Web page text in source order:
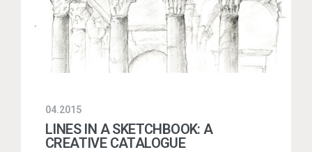
04.2015
LINES IN A SKETCHBOOK: A
CREATIVE CATALOGUE